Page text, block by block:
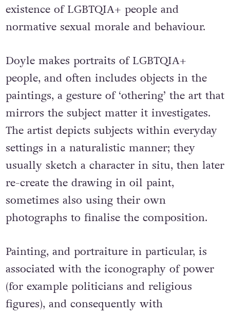
existence of LGBTQIA+ people and
normative sexual morale and behaviour.
Doyle makes portraits of LGBTQIA+
people, and often includes objects in the
paintings, a gesture of ‘othering’ the art that
mirrors the subject matter it investigates.
The artist depicts subjects within everyday
settings in a naturalistic manner; they
usually sketch a character in situ, then later
re-create the drawing in oil paint,
sometimes also using their own
photographs to finalise the composition.
Painting, and portraiture in particular, is
associated with the iconography of power
(for example politicians and religious
figures), and consequently with